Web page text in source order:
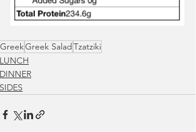
GreekGreek SaladTzatziki
LUNCH
DINNER
SIDES